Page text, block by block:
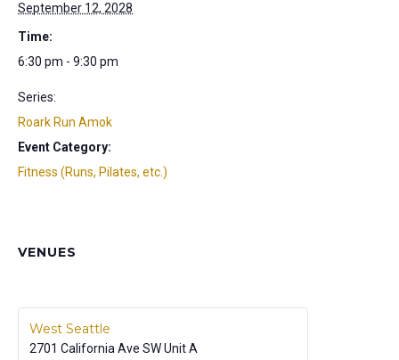
September 12, 2028
Time:
6:30 pm - 9:30 pm
Series:
Roark Run Amok
Event Category:
Fitness (Runs, Pilates, etc.)
VENUES
West Seattle
2701 California Ave SW Unit A